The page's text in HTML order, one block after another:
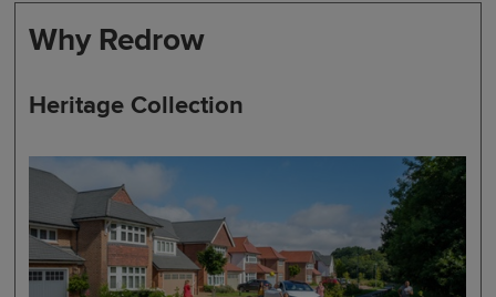
Why Redrow
Heritage Collection